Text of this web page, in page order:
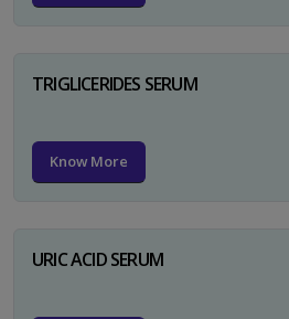
TRIGLICERIDES SERUM
Know More
URIC ACID SERUM